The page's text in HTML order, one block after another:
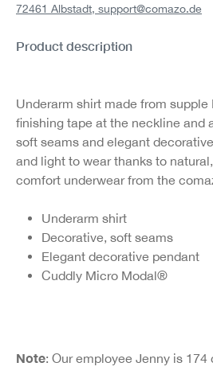
72461 Albstadt, support@comazo.de
Product description
Underarm shirt made from
finishing tape at the neckline and
soft seams and elegant
and light to wear thanks to
comfort underwear from the
Underarm shirt
Decorative, soft seams
Elegant decorative pendant
Cuddly Micro Modal®
Note: Our employee Jenny is